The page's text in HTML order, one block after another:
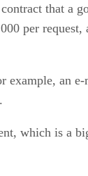
that a
per
example, an
which is a